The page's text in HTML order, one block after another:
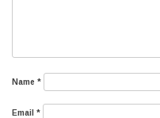
Name *
Email *